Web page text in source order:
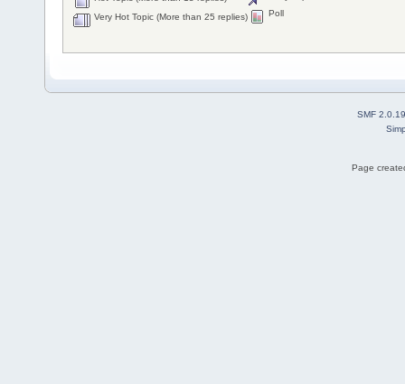
Very Hot Topic (More than 25 replies)
Poll
SMF 2.0.19
Page